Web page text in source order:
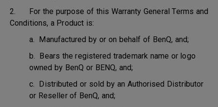
2. For the purpose of this Warranty General Terms and
Conditions, a Product is:
a. Manufactured by or on behalf of BenQ, and;
b. Bears the registered trademark name or logo
owned by BenQ or BENQ, and;
c. Distributed or sold by an Authorised Distributor
or Reseller of BenQ, and;